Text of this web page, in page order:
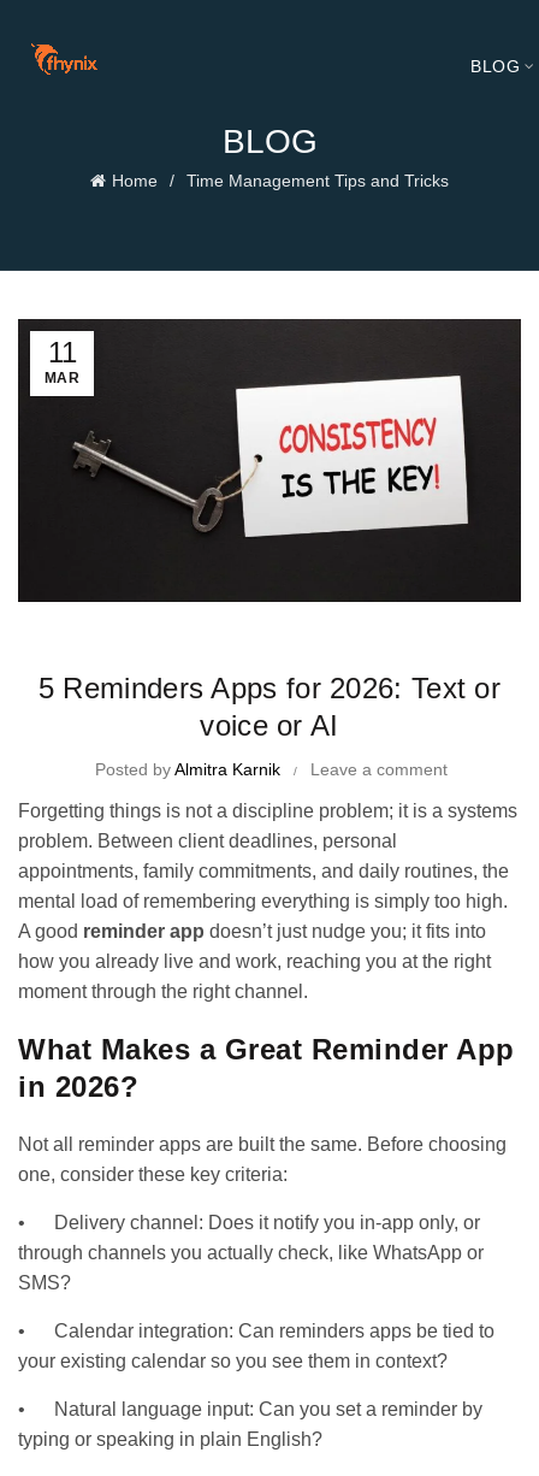
BLOG
BLOG
Home Time Management Tips and Tricks
11
MAR
5 Reminders Apps for 2026: Text or
voice or AI
Posted byAlmitra Karnik Leave a comment
Forgetting things is not a discipline problem; it is a systems
problem. Between client deadlines, personal
appointments, family commitments, and daily routines, the
mental load of remembering everything is simply too high.
A good reminder app doesn’t just nudge you; it fits into
how you already live and work, reaching you at the right
moment through the right channel.
What Makes a Great Reminder App
in 2026?
Not all reminder apps are built the same. Before choosing
one, consider these key criteria:
• Delivery channel: Does it notify you in-app only, or
through channels you actually check, like WhatsApp or
SMS?
• Calendar integration: Can reminders apps be tied to
your existing calendar so you see them in context?
• Natural language input: Can you set a reminder by
typing or speaking in plain English?